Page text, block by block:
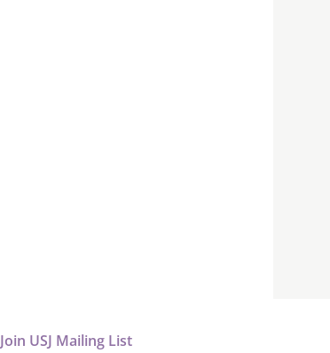
Join USJ Mailing List